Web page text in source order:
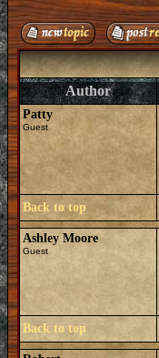
Author
Patty
Guest
Back to top
Ashley Moore
Guest
Back to top